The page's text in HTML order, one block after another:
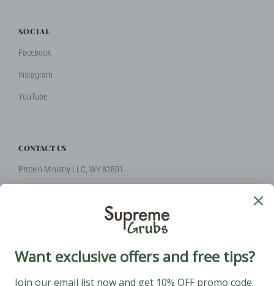
SOCIAL
Facebook
Instagram
YouTube
CONTACT US
Protein Ministry LLC, WY 82801
hello@supremegrubs.com
Our Mission: Make farming sustainable again with black soldier flies